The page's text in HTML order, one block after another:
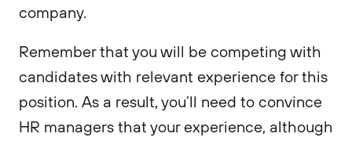
company.
Remember that you will be competing with
candidates with relevant experience for this
position. As a result, you’ll need to convince
HR managers that your experience, although